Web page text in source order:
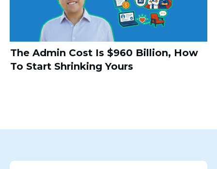
The Admin Cost Is $960 Billion, How
To Start Shrinking Yours